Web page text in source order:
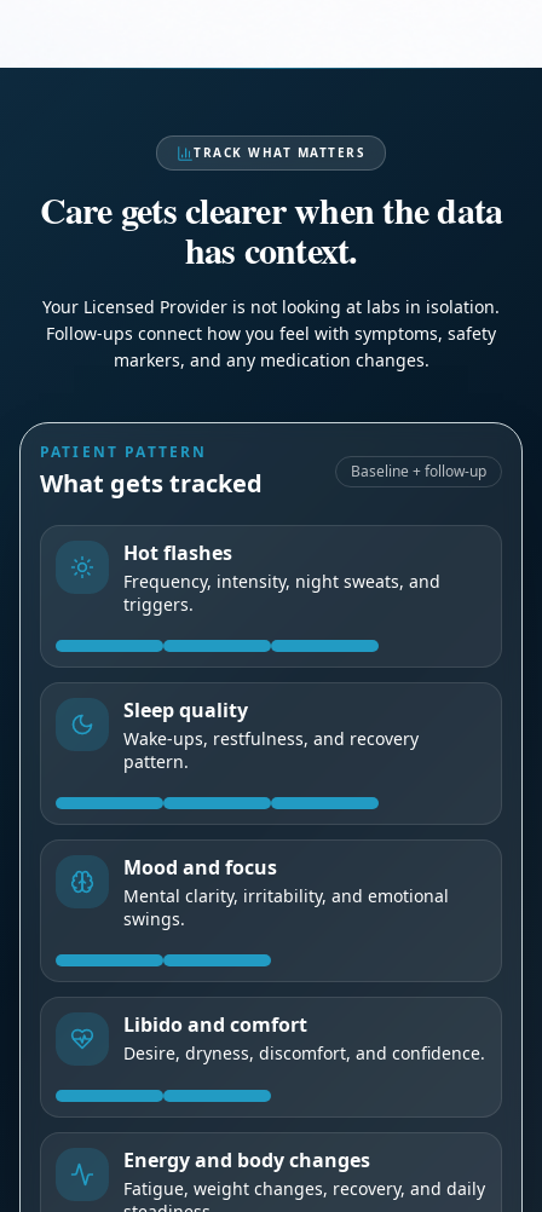
TRACK WHAT MATTERS
Care gets clearer when the data
has context.
Your Licensed Provider is not looking at labs in isolation.
Follow-ups connect how you feel with symptoms, safety
markers, and any medication changes.
PATIENT PATTERN
What gets tracked Baseline + follow-up
Hot flashes
Frequency, intensity, night sweats, and
triggers.
Sleep quality
Wake-ups, restfulness, and recovery
pattern.
Mood and focus
Mental clarity, irritability, and emotional
swings.
Libido and comfort
Desire, dryness, discomfort, and confidence.
Energy and body changes
Fatigue, weight changes, recovery, and daily